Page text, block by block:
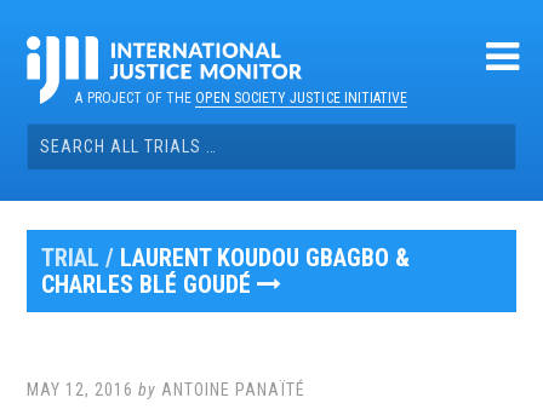
contentA PROJECT OF THEOPEN SOCIETY JUSTICE INITIATIVE
Search
for:
TRIAL / LAURENT KOUDOU GBAGBO &
CHARLES BLÉ GOUDÉ
MAY 12, 2016 by ANTOINE PANAÏTÉ